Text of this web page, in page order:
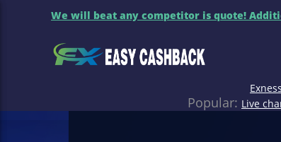
We will beat any competitor is quote!
Popular: Live